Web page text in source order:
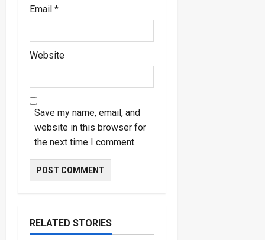
Email *
Website
Save my name, email, and
website in this browser for
the next time I comment.
RELATED STORIES